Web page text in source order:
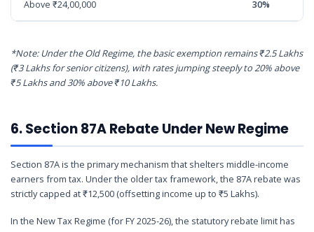
Above ₹24,00,000 30%
*Note: Under the Old Regime, the basic exemption remains ₹2.5 Lakhs
(₹3 Lakhs for senior citizens), with rates jumping steeply to 20% above
₹5 Lakhs and 30% above ₹10 Lakhs.
6. Section 87A Rebate Under New Regime
Section 87A is the primary mechanism that shelters middle-income
earners from tax. Under the older tax framework, the 87A rebate was
strictly capped at ₹12,500 (offsetting income up to ₹5 Lakhs).
In the New Tax Regime (for FY 2025-26), the statutory rebate limit has